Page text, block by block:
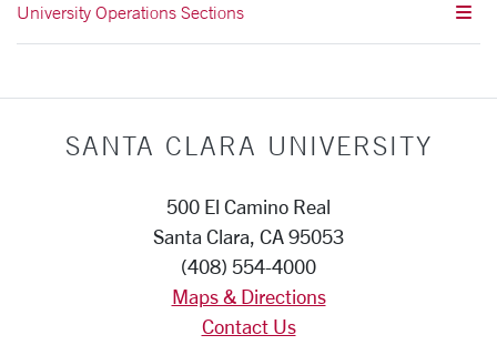
University Operations Sections
SANTA CLARA UNIVERSITY
500 El Camino Real
Santa Clara, CA 95053
(408) 554-4000
Maps & Directions
Contact Us